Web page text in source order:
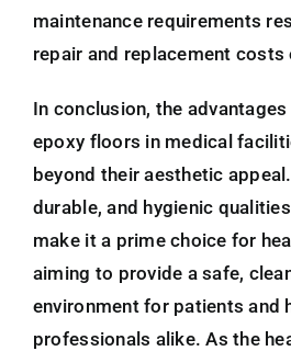
maintenance requirements
repair and replacement costs
In conclusion, the
epoxy floors in medical
beyond their aesthetic
durable, and hygienic
make it a prime choice for
aiming to provide a safe,
environment for patients and
professionals alike. As the